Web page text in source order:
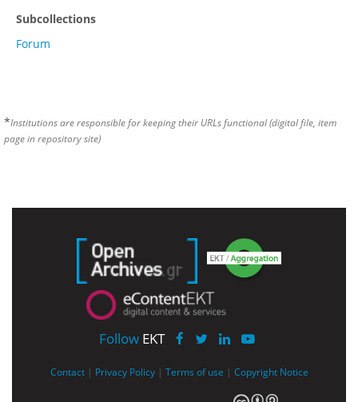
Subcollections
Forum
*Institutions are responsible for keeping their URLs functional (digital file, item
page in repository site)
Follow EKT
Contact | Privacy Policy | Terms of use | Copyright Notice